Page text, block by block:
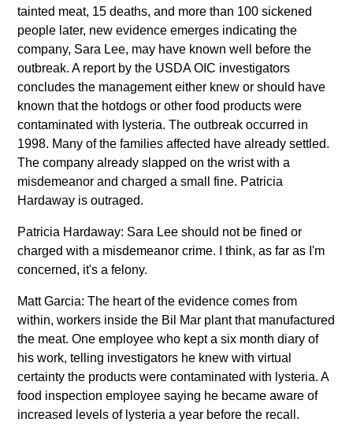
tainted meat, 15 deaths, and more than 100 sickened
people later, new evidence emerges indicating the
company, Sara Lee, may have known well before the
outbreak. A report by the USDA OIC investigators
concludes the management either knew or should have
known that the hotdogs or other food products were
contaminated with lysteria. The outbreak occurred in
1998. Many of the families affected have already settled.
The company already slapped on the wrist with a
misdemeanor and charged a small fine. Patricia
Hardaway is outraged.
Patricia Hardaway: Sara Lee should not be fined or
charged with a misdemeanor crime. I think, as far as I'm
concerned, it's a felony.
Matt Garcia: The heart of the evidence comes from
within, workers inside the Bil Mar plant that manufactured
the meat. One employee who kept a six month diary of
his work, telling investigators he knew with virtual
certainty the products were contaminated with lysteria. A
food inspection employee saying he became aware of
increased levels of lysteria a year before the recall.